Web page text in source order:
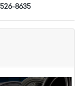
8635